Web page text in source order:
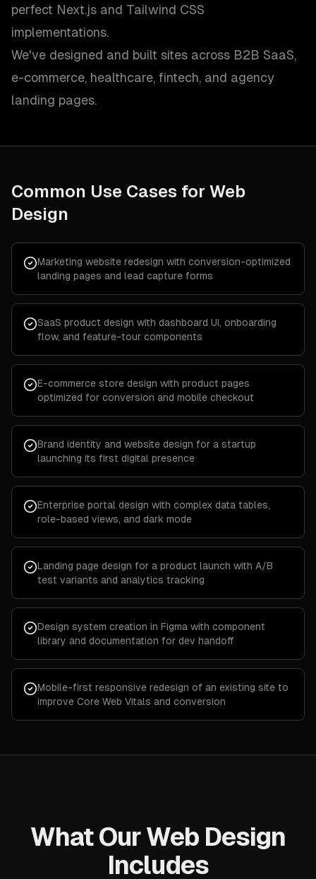
perfect Next.js and Tailwind CSS
implementations.
We've designed and built sites across B2B SaaS,
e-commerce, healthcare, fintech, and agency
landing pages.
Common Use Cases for Web
Design
Marketing website redesign with conversion-optimized
landing pages and lead capture forms
SaaS product design with dashboard UI, onboarding
flow, and feature-tour components
E-commerce store design with product pages
optimized for conversion and mobile checkout
Brand identity and website design for a startup
launching its first digital presence
Enterprise portal design with complex data tables,
role-based views, and dark mode
Landing page design for a product launch with A/B
test variants and analytics tracking
Design system creation in Figma with component
library and documentation for dev handoff
Mobile-first responsive redesign of an existing site to
improve Core Web Vitals and conversion
What Our Web Design
Includes